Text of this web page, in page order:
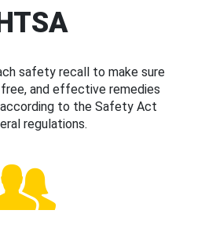
safety recall to make sure
and effective remedies
to the Safety Act
regulations.